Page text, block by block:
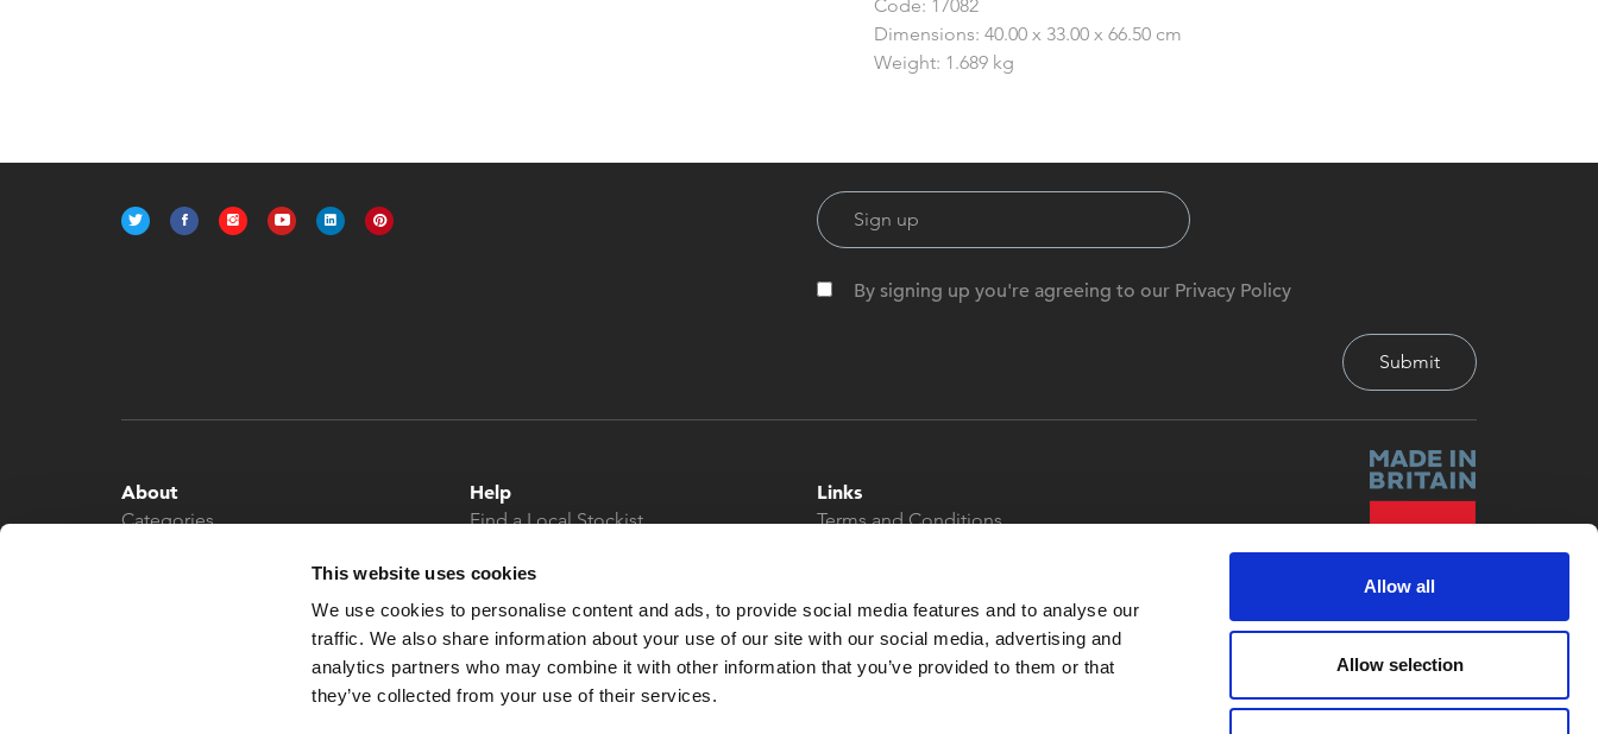
This website uses cookies
We use cookies to personalise content and ads, to provide social media features and to analyse our
traffic. We also share information about your use of our site with our social media, advertising and
analytics partners who may combine it with other information that you’ve provided to them or that
they’ve collected from your use of their services.
Allow all
Allow selection
Code: 17082
Dimensions: 40.00 x 33.00 x 66.50 cm
Weight: 1.689 kg
By signing up you're agreeing to our Privacy Policy
About
Categories
Help
Find a Local Stockist
Links
Terms and Conditions
Human Trafficking
Statement